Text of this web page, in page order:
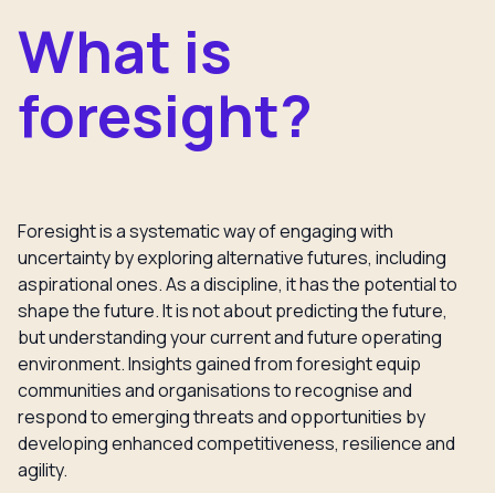
What is
foresight?
Foresight is a systematic way of engaging with
uncertainty by exploring alternative futures, including
aspirational ones. As a discipline, it has the potential to
shape the future. It is not about predicting the future,
but understanding your current and future operating
environment. Insights gained from foresight equip
communities and organisations to recognise and
respond to emerging threats and opportunities by
developing enhanced competitiveness, resilience and
agility.